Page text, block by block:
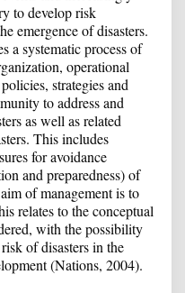
to develop risk
emergence of disasters.
a systematic process of
operational
strategies and
to address and
as well as related
This includes
for avoidance
and preparedness) of
of management is to
relates to the conceptual
with the possibility
of disasters in the
(Nations, 2004).